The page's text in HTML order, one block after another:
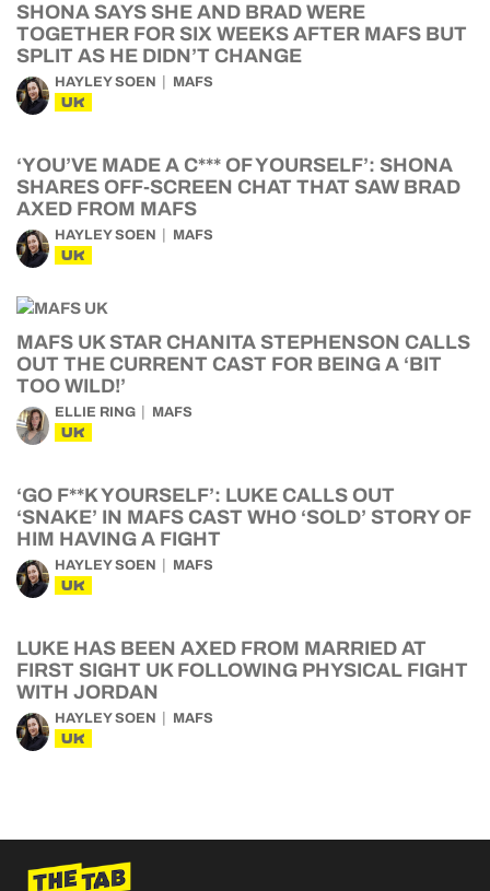
SHONA SAYS SHE AND BRAD WERE
TOGETHER FOR SIX WEEKS AFTER MAFS BUT
SPLIT AS HE DIDN’T CHANGE
HAYLEY SOEN MAFS
UK
‘YOU’VE MADE A C*** OF YOURSELF’: SHONA
SHARES OFF-SCREEN CHAT THAT SAW BRAD
AXED FROM MAFS
HAYLEY SOEN MAFS
UK
MAFS UK STAR CHANITA STEPHENSON CALLS
OUT THE CURRENT CAST FOR BEING A ‘BIT
TOO WILD!’
ELLIE RING MAFS
UK
‘GO F**K YOURSELF’: LUKE CALLS OUT
‘SNAKE’ IN MAFS CAST WHO ‘SOLD’ STORY OF
HIM HAVING A FIGHT
HAYLEY SOEN MAFS
UK
LUKE HAS BEEN AXED FROM MARRIED AT
FIRST SIGHT UK FOLLOWING PHYSICAL FIGHT
WITH JORDAN
HAYLEY SOEN MAFS
UK